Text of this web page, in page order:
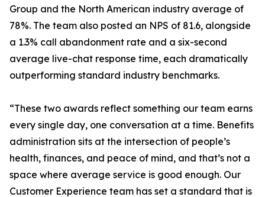
Group and the North American industry average of
78%. The team also posted an NPS of 81.6, alongside
a 1.3% call abandonment rate and a six-second
average live-chat response time, each dramatically
outperforming standard industry benchmarks.
“These two awards reflect something our team earns
every single day, one conversation at a time. Benefits
administration sits at the intersection of people’s
health, finances, and peace of mind, and that’s not a
space where average service is good enough. Our
Customer Experience team has set a standard that is